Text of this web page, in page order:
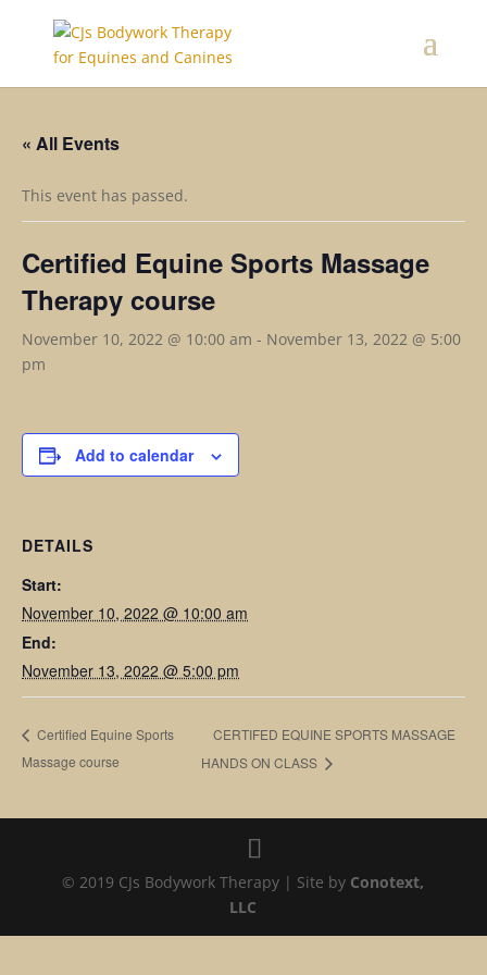
« All Events
This event has passed.
Certified Equine Sports Massage
Therapy course
November 10, 2022 @ 10:00 am - November 13, 2022 @ 5:00
pm
Add to calendar
DETAILS
Start:
November 10, 2022 @ 10:00 am
End:
November 13, 2022 @ 5:00 pm
Certified Equine Sports
Massage course
CERTIFED EQUINE SPORTS MASSAGE
HANDS ON CLASS
© 2019 CJs Bodywork Therapy | Site by Conotext,
LLC